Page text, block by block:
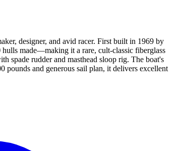
designer, and avid racer. First built in 1969 by
made—making it a rare, cult-classic fiberglass
spade rudder and masthead sloop rig. The boat's
and generous sail plan, it delivers excellent